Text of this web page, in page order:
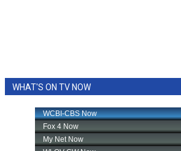
WHAT'S ON TV NOW